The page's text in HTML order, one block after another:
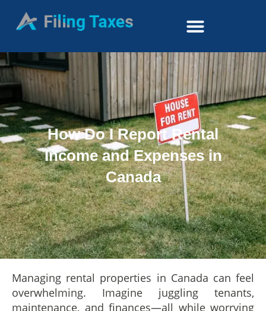
How Do I Report Rental
Income and Expenses in
Canada
Managing rental properties in Canada can feel
overwhelming. Imagine juggling tenants,
maintenance, and finances—all while worrying